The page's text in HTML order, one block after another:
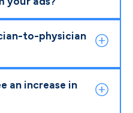
to-physician
an increase in